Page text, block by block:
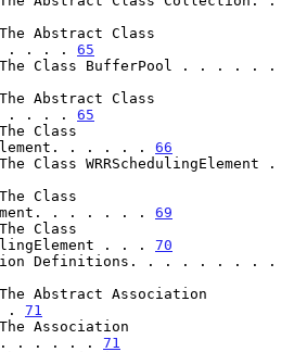
Abstract Class
. . . . . 65
Class BufferPool . . . . . .
Abstract Class
. . . . . . 65
Class
. . . . . 66
Class WRRSchedulingElement .
Class
. . . . . . 69
Class
. . . 70
Definitions. . . . . . . . .
Abstract Association
. 71
Association
. . . . . . 71